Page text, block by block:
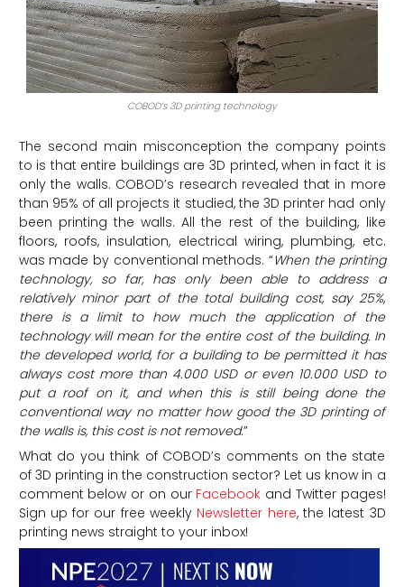
COBOD’s 3D printing technology
The second main misconception the company points
to is that entire buildings are 3D printed, when in fact it is
only the walls. COBOD’s research revealed that in more
than 95% of all projects it studied, the 3D printer had only
been printing the walls. All the rest of the building, like
floors, roofs, insulation, electrical wiring, plumbing, etc.
was made by conventional methods. “When the printing
technology, so far, has only been able to address a
relatively minor part of the total building cost, say 25%,
there is a limit to how much the application of the
technology will mean for the entire cost of the building. In
the developed world, for a building to be permitted it has
always cost more than 4.000 USD or even 10.000 USD to
put a roof on it, and when this is still being done the
conventional way no matter how good the 3D printing of
the walls is, this cost is not removed.”
What do you think of COBOD’s comments on the state
of 3D printing in the construction sector? Let us know in a
comment below or on our Facebook and Twitter pages!
Sign up for our free weekly Newsletter here, the latest 3D
printing news straight to your inbox!